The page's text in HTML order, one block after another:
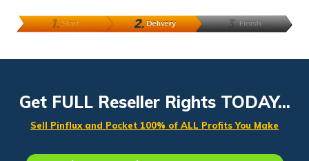
Get FULL Reseller Rights TODAY...
Sell Pinflux and Pocket 100% of ALL Profits You Make